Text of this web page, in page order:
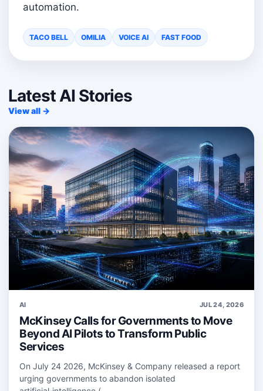
automation.
TACO BELL OMILIA VOICE AI FAST FOOD
Latest AI Stories
View all →
AI JUL 24, 2026
McKinsey Calls for Governments to Move
Beyond AI Pilots to Transform Public
Services
On July 24 2026, McKinsey & Company released a report
urging governments to abandon isolated